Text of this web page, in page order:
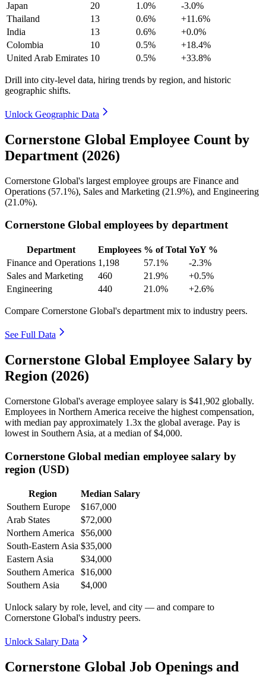
Japan
20 1.0%
-3.0%
Thailand
13 0.6%
+11.6%
India
13 0.6%
+0.0%
Colombia
10 0.5%
+18.4%
United Arab Emirates 10 0.5% +33.8%
Drill into city-level data, hiring trends by region, and historic
geographic shifts.
Unlock Geographic Data
Cornerstone Global Employee Count by
Department (2026)
Cornerstone Global's largest employee groups are Finance and
Operations (57.1%), Sales and Marketing (21.9%), and Engineering
(21.0%).
Cornerstone Global employees by department
Department Employees % of Total YoY %
Finance and Operations 1,198 57.1%
-2.3%
Sales and Marketing
460 21.9%
+0.5%
Engineering
440 21.0% +2.6%
Compare Cornerstone Global's department mix to industry peers.
See Full Data
Cornerstone Global Employee Salary by
Region (2026)
Cornerstone Global's average employee salary is $41,902 globally.
Employees in Northern America receive the highest compensation,
with median pay approximately 1 .3x the global average. Pay is
lowest in Southern Asia, at a median of$4,000.
Cornerstone Global median employee salary by
region (USD)
Region
Median Salary
Southern Europe
$167,000
Arab States
$72,000
Northern America
$56,000
South-Eastern Asia $35,000
Eastern Asia
$34,000
Southern America
$16,000
Southern Asia
$4,000
Unlock salary by role, level, and city — and compare to
Cornerstone Global's industry peers.
Unlock Salary Data
Cornerstone Global Job Openings and